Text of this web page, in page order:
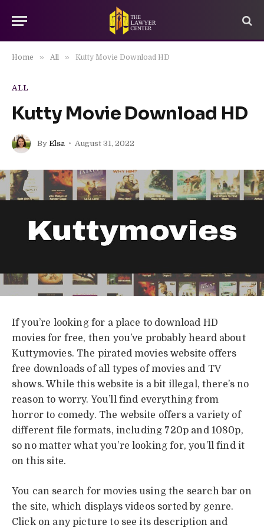
Home » All » Kutty Movie Download HD
ALL
Kutty Movie Download HD
By Elsa August 31, 2022
If you’re looking for a place to download HD
movies for free, then you’ve probably heard about
Kuttymovies. The pirated movies website offers
free downloads of all types of movies and TV
shows. While this website is a bit illegal, there’s no
reason to worry. You’ll find everything from
horror to comedy. The website offers a variety of
different file formats, including 720p and 1080p,
so no matter what you’re looking for, you’ll find it
on this site.
You can search for movies using the search bar on
the site, which displays videos sorted by genre.
Click on any picture to see its description and